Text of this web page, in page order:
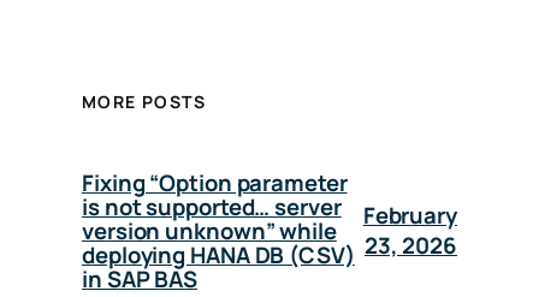
MORE POSTS
Fixing “Option parameter
is not supported… server
version unknown” while
deploying HANA DB (CSV)
in SAP BAS
February
23, 2026